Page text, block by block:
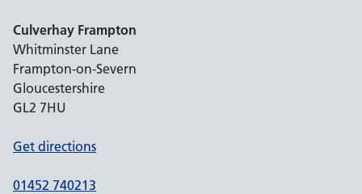
Culverhay Frampton
Whitminster Lane
Frampton-on-Severn
Gloucestershire
GL2 7HU
Get directions
01452 740213